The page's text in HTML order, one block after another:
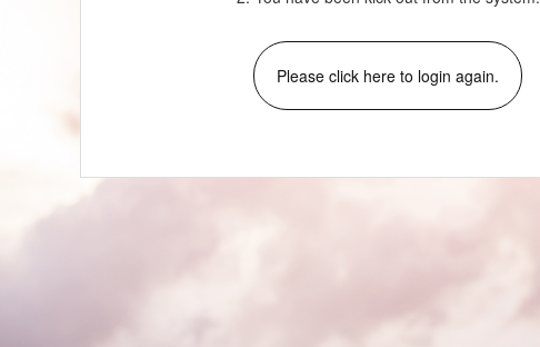
Please click here to login again.